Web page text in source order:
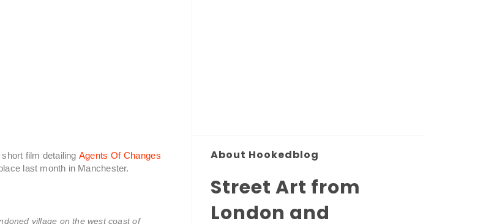
short film detailing Agents Of Changes
last month in Manchester.
village on the west coast of
About Hookedblog
Street Art from
London and